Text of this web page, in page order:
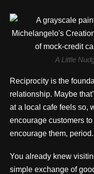
A Little
Reciprocity is the
relationship. Maybe
at a local cafe feels so,
encourage customers
encourage them, period.
You already knew
simple exchange of